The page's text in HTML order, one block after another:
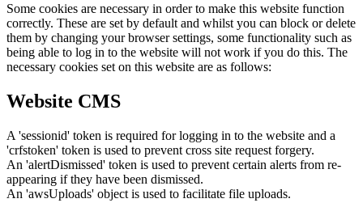
Some cookies are necessary in order to make this website function
correctly. These are set by default and whilst you can block or delete
them by changing your browser settings, some functionality such as
being able to log in to the website will not work if you do this. The
necessary cookies set on this website are as follows:
Website CMS
A 'sessionid' token is required for logging in to the website and a
'crfstoken' token is used to prevent cross site request forgery.
An 'alertDismissed' token is used to prevent certain alerts from re-
appearing if they have been dismissed.
An 'awsUploads' object is used to facilitate file uploads.